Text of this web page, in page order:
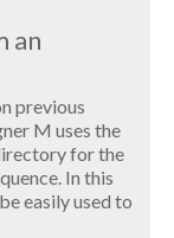
an
previous
M uses the
for the
In this
easily used to